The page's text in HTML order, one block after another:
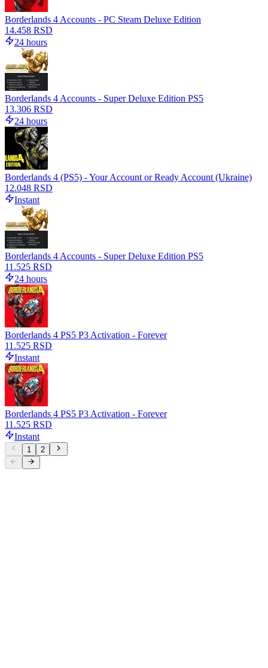
Borderlands 4 Accounts - PC Steam Deluxe Edition
14.458 RSD
24 hours
Borderlands 4 Accounts - Super Deluxe Edition PS5
13.306 RSD
24 hours
Borderlands 4 (PS5) - Your Account or Ready Account (Ukraine)
12.048 RSD
Instant
Borderlands 4 Accounts - Super Deluxe Edition PS5
11.525 RSD
24 hours
Borderlands 4 PS5 P3 Activation - Forever
11.525 RSD
Instant
Borderlands 4 PS5 P3 Activation - Forever
11.525 RSD
Instant
1 2